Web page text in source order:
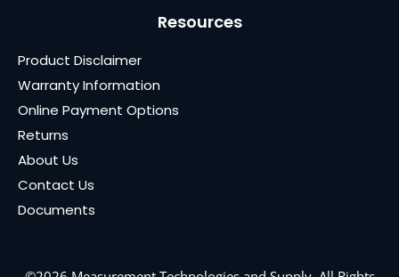
Resources
Product Disclaimer
Warranty Information
Online Payment Options
Returns
About Us
Contact Us
Documents